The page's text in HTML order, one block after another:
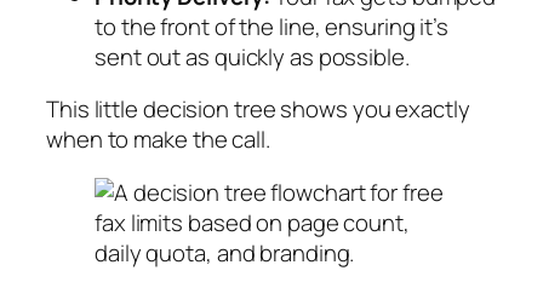
to the front of the line, ensuring it’s
sent out as quickly as possible.
This little decision tree shows you exactly
when to make the call.